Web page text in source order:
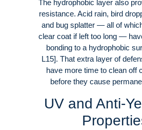
The hydrophobic layer also
resistance. Acid rain, bird
and bug splatter — all of
clear coat if left too long —
bonding to a hydrophobic
L15]. That extra layer of
have more time to clean off
before they cause
UV and Anti-